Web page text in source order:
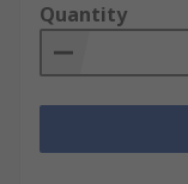
Quantity